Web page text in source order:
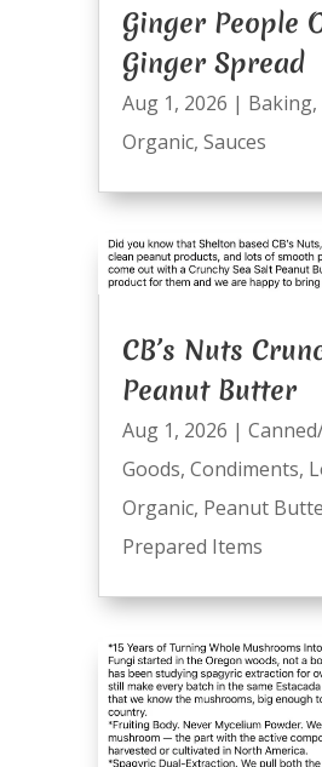
Ginger People
Ginger Spread
Aug 1, 2026 | Baking,
Organic, Sauces
CB’s Nuts
Peanut Butter
Aug 1, 2026 |
Goods, Condiments,
Organic, Peanut
Prepared Items